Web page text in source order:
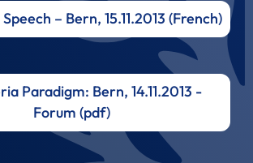
– Bern, 15.11.2013 (French)
Paradigm: Bern, 14.11.2013 -
Forum (pdf)